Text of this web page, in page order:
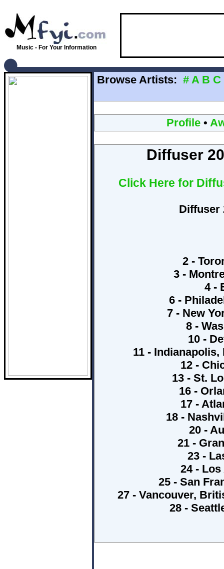
Music - For Your Information
Browse Artists: # A B C
Profile•
Diffuser
Click Here for
Diffuser
2 -
3 -
4 -
6 -
7 - New
8 -
10 -
11 -
12 -
13 - St.
16 -
17 -
18 -
20 -
21 -
23 -
24 -
25 - San
27 - Vancouver,
28 -